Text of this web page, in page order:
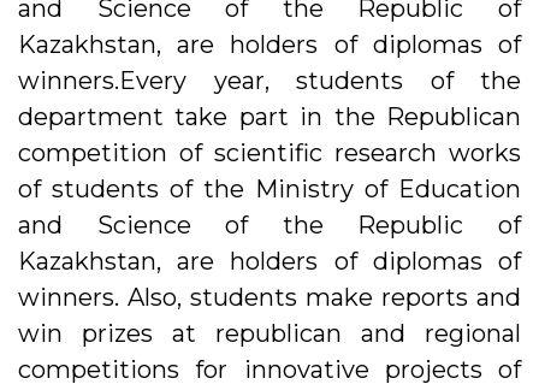
and Science of the Republic of
Kazakhstan, are holders of diplomas of
winners.Every year, students of the
department take part in the Republican
competition of scientific research works
of students of the Ministry of Education
and Science of the Republic of
Kazakhstan, are holders of diplomas of
winners. Also, students make reports and
win prizes at republican and regional
competitions for innovative projects of